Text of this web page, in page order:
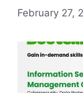
February 27,